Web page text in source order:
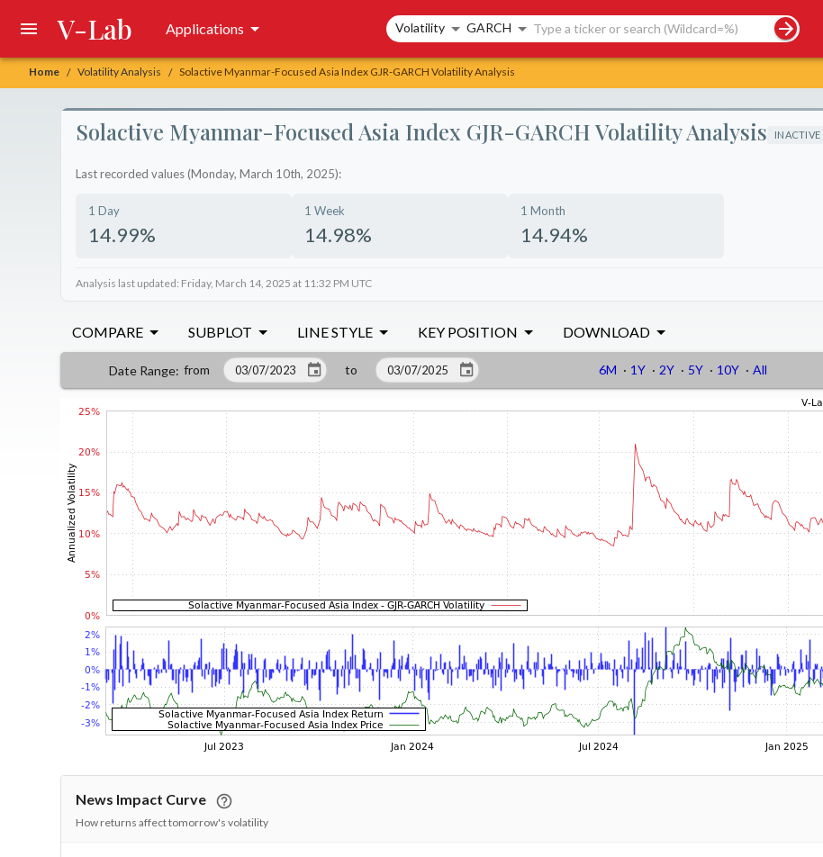
Home / Volatility Analysis / Solactive Myanmar-Focused Asia Index GJR-GARCH Volatility Analysis
V-Lab Applications Search controls
Volatility GARCH
Solactive Myanmar-Focused Asia Index GJR-GARCH Volatility Analysis INACTIVE
Last recorded values (Monday, March 10th, 2025):
1 Day
14.99%
1 Week
14.98%
1 Month
14.94%
Analysis last updated: Friday, March 14, 2025 at 11:32 PM UTC
COMPARE SUBPLOT LINE STYLE KEY POSITION DOWNLOAD
Date Range: from to 6M · 1Y · 2Y · 5Y · 10Y · All
News Impact Curve
How returns affect tomorrow's volatility